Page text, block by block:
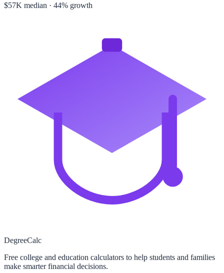
$57K median · 44% growth
DegreeCalc
Free college and education calculators to help students and families
make smarter financial decisions.